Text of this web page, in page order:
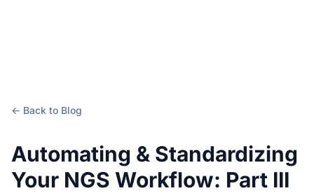
← Back to Blog
Automating & Standardizing
Your NGS Workflow: Part III